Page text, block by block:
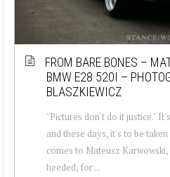
FROM BARE BONES –
BMW E28 520I –
BLASZKIEWICZ
"Pictures don't do it justice."
and these days, it's to be
comes to Mateusz
heeded, for ...